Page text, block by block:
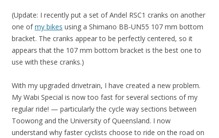
(Update: I recently put a set of Andel RSC1 cranks on another
one ofmy bikes using a Shimano BB-UN55 107 mm bottom
bracket. The cranks appear to be perfectly centered, so it
appears that the 107 mm bottom bracket is the best one to
use with these cranks.)
With my upgraded drivetrain, I have created a new problem.
My Wabi Special is now too fast for several sections of my
regular ride! — particularly the cycle way sections between
Toowong and the University of Queensland. I now
understand why faster cyclists choose to ride on the road on